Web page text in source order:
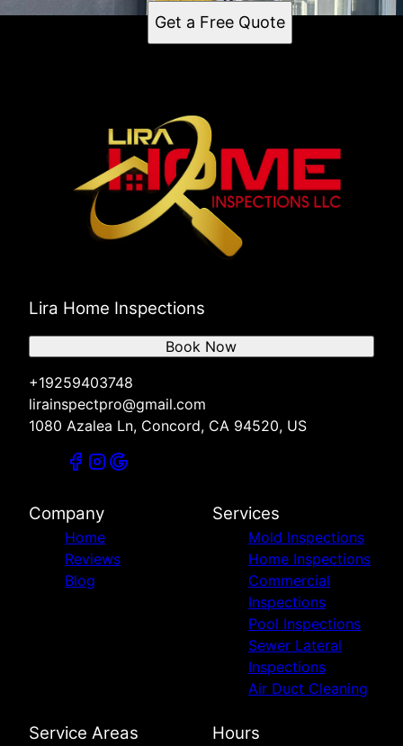
Get a Free Quote
Lira Home Inspections
+19259403748
lirainspectpro@gmail.com
1080 Azalea Ln, Concord, CA 94520, US
Book Now
Company
Home
Reviews
Blog
Services
Mold Inspections
Home Inspections
Commercial
Inspections
Pool Inspections
Sewer Lateral
Inspections
Air Duct Cleaning
Service Areas Hours